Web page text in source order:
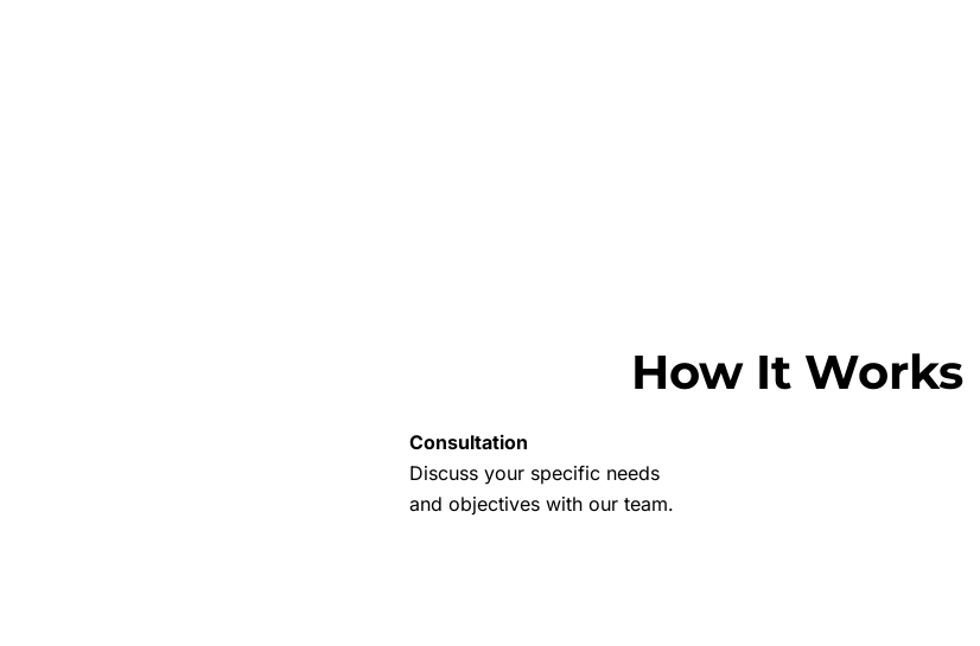
How It Works
Consultation
Discuss your specific needs
and objectives with our team.